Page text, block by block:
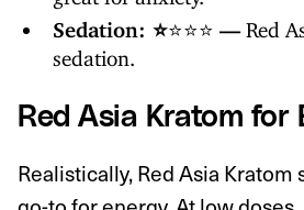
Sedation: ⭐️ ⭐️⭐️⭐️
Red
sedation.
Red Asia Kratom for
Realistically, Red Asia Kratom